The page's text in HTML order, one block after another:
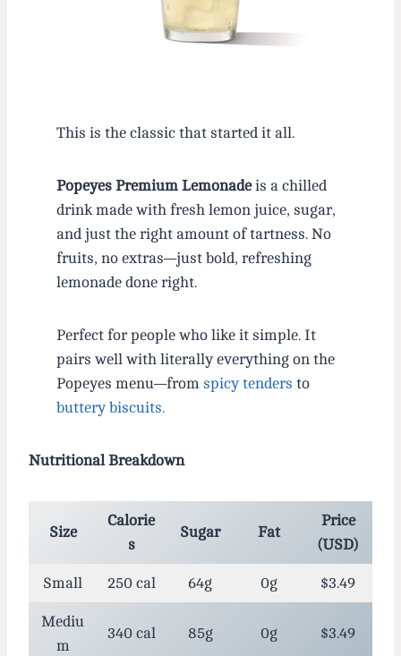
This is the classic that started it all.
Popeyes Premium Lemonadeis a chilled
drink made with fresh lemon juice, sugar,
and just the right amount of tartness. No
fruits, no extras—just bold, refreshing
lemonade done right.
Perfect for people who like it simple. It
pairs well with literally everything on the
Popeyes menu—from spicy tenders to
buttery biscuits.
Nutritional Breakdown
Size
Calorie
s
Sugar Fat
Price
(USD)
Small 250 cal 64g 0g $3.49
Mediu
m
340 cal 85g 0g $3.49